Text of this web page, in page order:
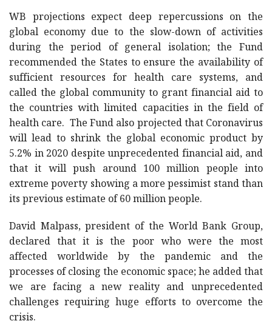
WB projections expect deep repercussions on the
global economy due to the slow-down of activities
during the period of general isolation; the Fund
recommended the States to ensure the availability of
sufficient resources for health care systems, and
called the global community to grant financial aid to
the countries with limited capacities in the field of
health care. The Fund also projected that Coronavirus
will lead to shrink the global economic product by
5.2% in 2020 despite unprecedented financial aid, and
that it will push around 100 million people into
extreme poverty showing a more pessimist stand than
its previous estimate of 60 million people.
David Malpass, president of the World Bank Group,
declared that it is the poor who were the most
affected worldwide by the pandemic and the
processes of closing the economic space; he added that
we are facing a new reality and unprecedented
challenges requiring huge efforts to overcome the
crisis.